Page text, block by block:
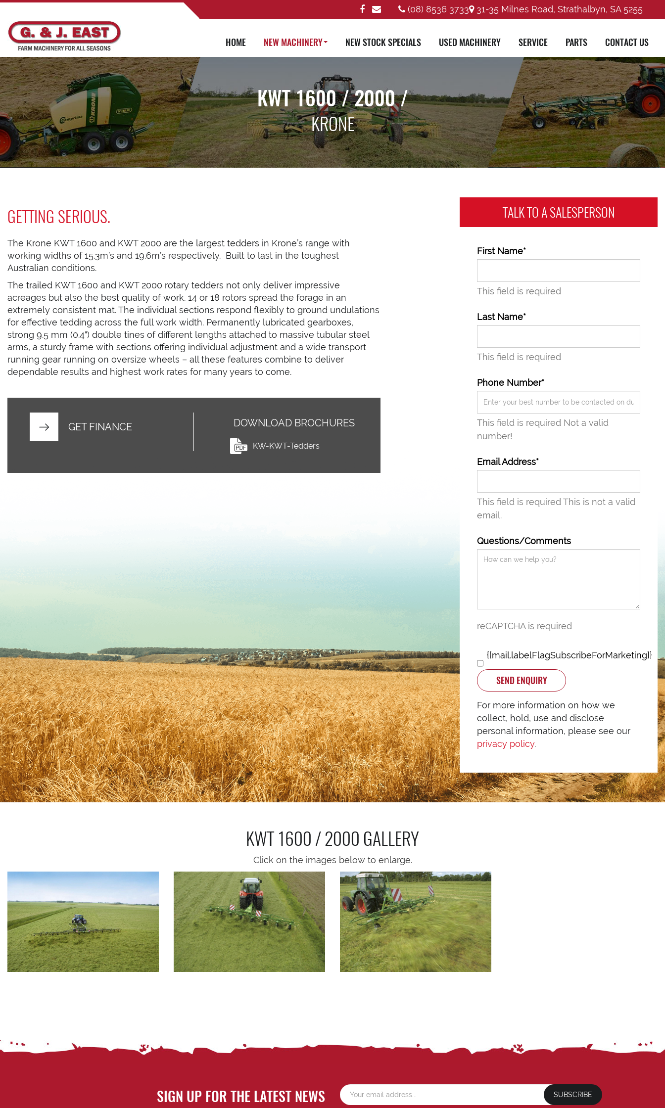
(08) 8536 3733 31-35 Milnes Road, Strathalbyn, SA 5255
HOME NEW MACHINERY NEW STOCK SPECIALS USED MACHINERY SERVICE PARTS CONTACT US
KWT 1600 / 2000 /
KRONE
GETTING SERIOUS.
The Krone KWT 1600 and KWT 2000 are the largest tedders in Krone’s range with
working widths of 15.3m’s and 19.6m’s respectively. Built to last in the toughest
Australian conditions.
The trailed KWT 1600 and KWT 2000 rotary tedders not only deliver impressive
acreages but also the best quality of work. 14 or 18 rotors spread the forage in an
extremely consistent mat. The individual sections respond flexibly to ground undulations
for effective tedding across the full work width. Permanently lubricated gearboxes,
strong 9.5 mm (0.4") double tines of different lengths attached to massive tubular steel
arms, a sturdy frame with sections offering individual adjustment and a wide transport
running gear running on oversize wheels – all these features combine to deliver
dependable results and highest work rates for many years to come.
GET FINANCE DOWNLOAD BROCHURES
KW-KWT-Tedders
TALK TO ASALESPERSON
First Name*
This field is required
Last Name*
This field is required
Phone Number*
This field is required Not a valid
number!
Email Address*
This field is required This is not a valid
email.
Questions/Comments
reCAPTCHA is required
{{mail.labelFlagSubscribeForMarketing}}
SEND ENQUIRY
For more information on how we
collect, hold, use and disclose
personal information, please see our
privacy policy.
KWT 1600 / 2000 GALLERY
Click on the images below to enlarge.
SIGN UP FOR THE LATEST NEWS SUBSCRIBE